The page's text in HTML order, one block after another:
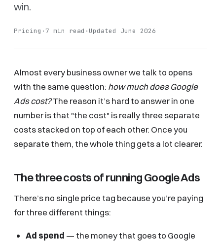
win.
Pricing ·7 min read ·Updated June 2026
Almost every business owner we talk to opens
with the same question: how much does Google
Ads cost?The reason it’s hard to answer in one
number is that "the cost" is really three separate
costs stacked on top of each other. Once you
separate them, the whole thing gets a lot clearer.
The three costs of running Google Ads
There’s no single price tag because you’re paying
for three different things:
Ad spend — the money that goes to Google